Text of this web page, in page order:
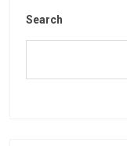
Search